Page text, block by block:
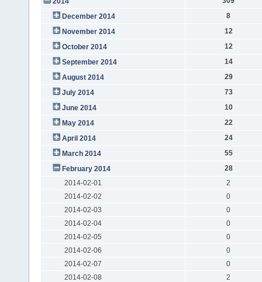
December 2014
8
November 2014
12
October 2014
12
September 2014
14
August 2014
29
July 2014
73
June 2014
10
May 2014
22
April 2014
24
March 2014
55
February 2014
28
2014-02-01
2
2014-02-02
0
2014-02-03
0
2014-02-04
0
2014-02-05
0
2014-02-06
0
2014-02-07
0
2014-02-08
2